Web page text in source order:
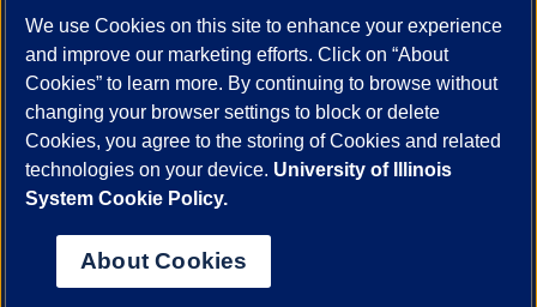
Job Openings
Maps
UIC Safe Mobile App
UIC Today
UI Health Veterans Affairs Report a Concern
Powered by Red 3.0.51
This site is protected by reCAPTCHA and the Google
© 2026 The Board of Trustees of the University of Illinois
Statement
We use Cookies on this site to enhance your experience
and improve our marketing efforts. Click on “About
Cookies” to learn more. By continuing to browse without
changing your browser settings to block or delete
Cookies, you agree to the storing of Cookies and related
technologies on your device. University of Illinois
System Cookie Policy.
About Cookies